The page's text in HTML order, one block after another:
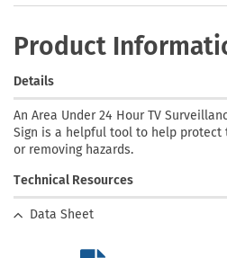
Product
Details
An Area Under 24 Hour TV
Sign is a helpful tool to help
or removing hazards.
Technical Resources
Data Sheet